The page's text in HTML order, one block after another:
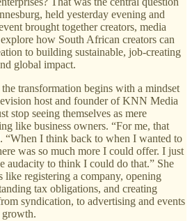
held yesterday evening and
brought together creators, media
how South African creators can
to building sustainable, job-creating
global impact.
transformation begins with a mindset
host and founder of KNN Media
stop seeing themselves as mere
like business owners. “For me, that
“When I think back to when I wanted to
was so much more I could offer. I just
audacity to think I could do that.” She
like registering a company, opening
tax obligations, and creating
syndication, to advertising and events
growth.